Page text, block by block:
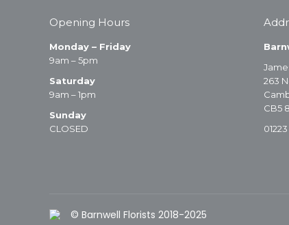
Opening Hours
Monday – Friday
9am – 5pm
Saturday
9am – 1pm
Sunday
CLOSED
263
CB5
© Barnwell Florists 2018-2025